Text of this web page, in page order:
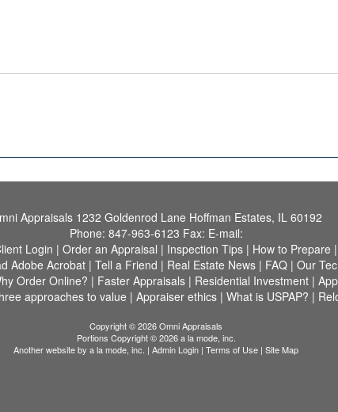
Appraisals 1232 Goldenrod Lane Hoffman Estates, IL 60192
Phone: 847-963-6123 Fax: E-mail:
Login | Order an Appraisal | Inspection Tips | How to Prepare |
Adobe Acrobat | Tell a Friend | Real Estate News | FAQ | Our
Order Online? | Faster Appraisals | Residential Investment |
approaches to value | Appraiser ethics| What is USPAP? |
Copyright © 2026 Omni Appraisals
Portions Copyright © 2026 a la mode, inc.
Another website by a la mode, inc. | Admin Login | Terms of Use | Site Map